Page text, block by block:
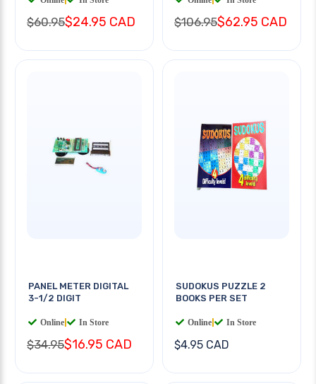
$60.95$24.95 CAD $106.95$62.95 CAD
PANEL METER DIGITAL
3-1/2 DIGIT
Online In Store
$34.95$16.95 CAD
SUDOKUS PUZZLE 2
BOOKS PER SET
Online In Store
$4.95 CAD